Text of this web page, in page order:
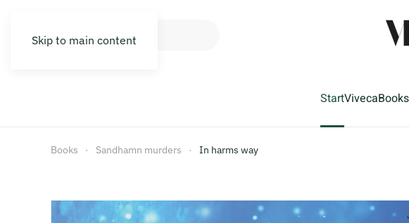
Skip to main content
StartVivecaBooks
Books Sandhamn murders In harms way